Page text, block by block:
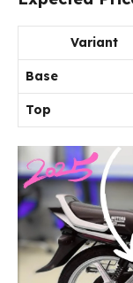
Variant
Base
Top